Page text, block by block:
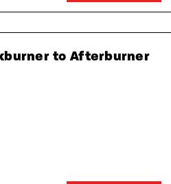
to Afterburner